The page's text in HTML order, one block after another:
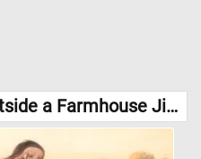
Games Similar to "Outside a Farmhouse Jigsaw Puzzle":